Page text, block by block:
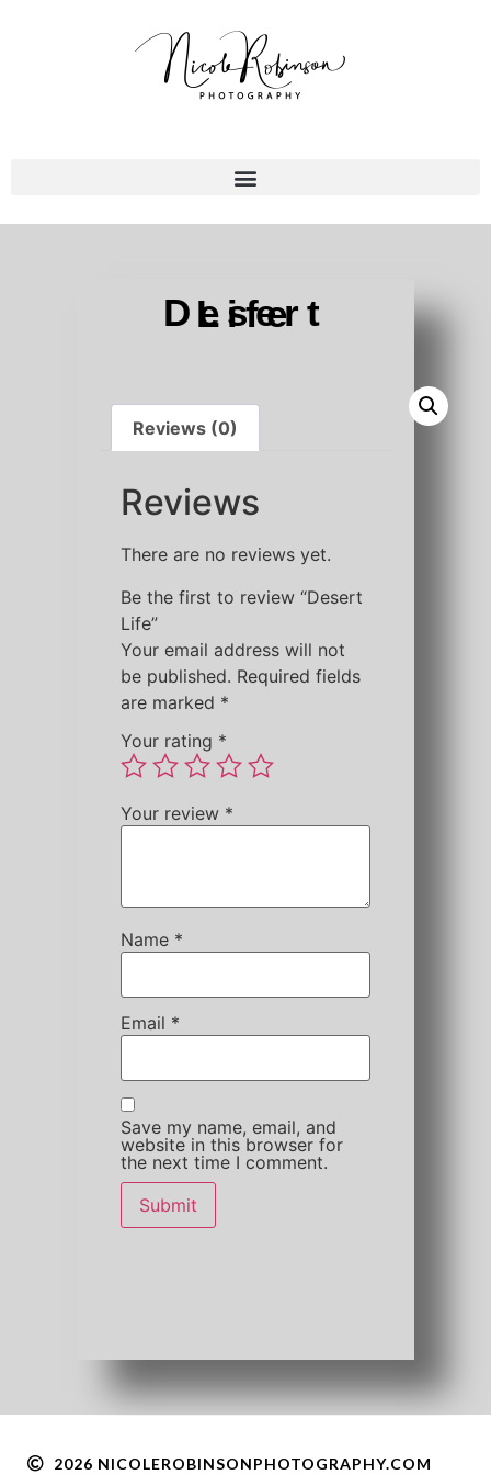
Desert Life
Reviews (0)
Reviews
There are no reviews yet.
Be the first to review “Desert
Life”
Your email address will not
be published. Required fields
are marked *
Your rating *
Your review *
Name *
Email *
Save my name, email, and
website in this browser for
the next time I comment.
2026 NICOLEROBINSONPHOTOGRAPHY.COM